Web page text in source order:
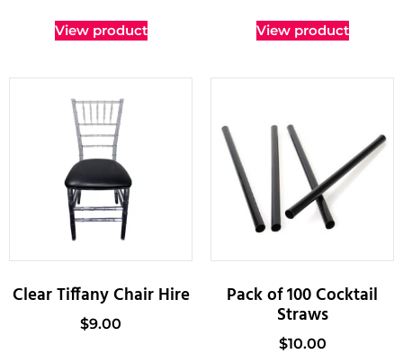
View product View product
Clear Tiffany Chair Hire
$9.00
Pack of 100 Cocktail
Straws
$10.00